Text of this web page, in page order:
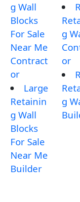
g Wall
Blocks
For Sale
Near Me
Contract
or
Large
Retainin
g Wall
Blocks
For Sale
Near Me
Builder
g
or
g